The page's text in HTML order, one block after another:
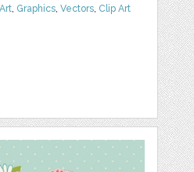
, Graphics,Vectors, Clip Art